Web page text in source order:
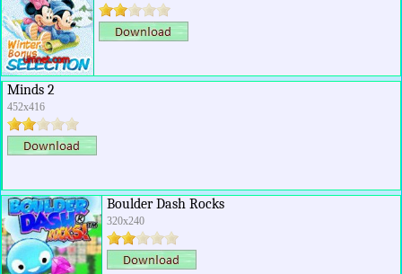
Minds 2
452x416
Boulder Dash Rocks
320x240